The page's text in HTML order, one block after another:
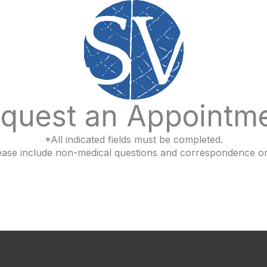
an
*All indicated fields must be completed.
include non-medical questions and correspondence